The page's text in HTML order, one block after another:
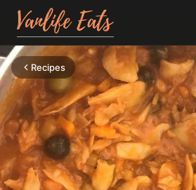
Recipes